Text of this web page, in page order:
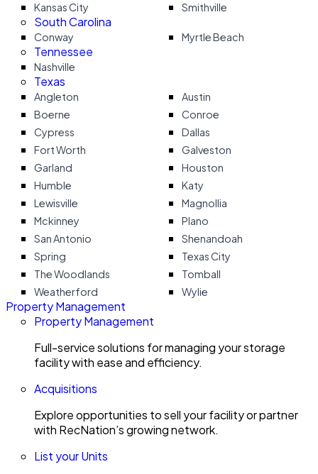
Kansas City Smithville
South Carolina
Conway Myrtle Beach
Tennessee
Nashville
Texas
Angleton
Austin
Boerne
Conroe
Cypress
Dallas
Fort Worth
Galveston
Garland
Houston
Humble
Katy
Lewisville
Magnollia
Mckinney
Plano
San Antonio
Shenandoah
Spring
Texas City
The Woodlands
Tomball
Weatherford
Wylie
Property Management
Property Management
Full-service solutions for managing your storage
facility with ease and efficiency.
Acquisitions
Explore opportunities to sell your facility or partner
with RecNation’s growing network.
List your Units